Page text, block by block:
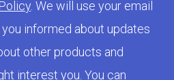
. We will use your email
informed about updates
other products and
interest you. You can